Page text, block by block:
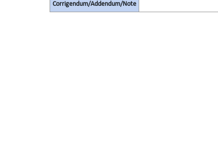
Corrigendum/Addendum/Note